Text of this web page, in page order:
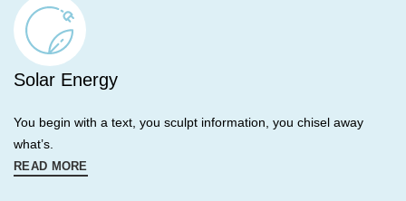
Solar Energy
You begin with a text, you sculpt information, you chisel away
what’s.
READ MORE